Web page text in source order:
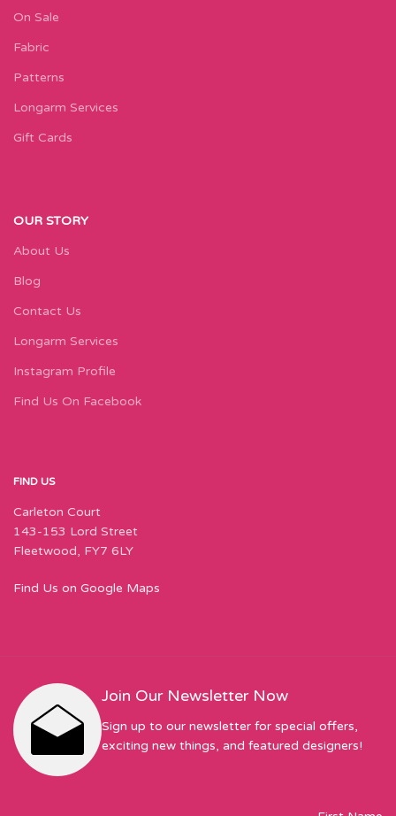
On Sale
Fabric
Patterns
Longarm Services
Gift Cards
OUR STORY
About Us
Blog
Contact Us
Longarm Services
Instagram Profile
Find Us On Facebook
FIND US
Carleton Court
143-153 Lord Street
Fleetwood, FY7 6LY
Find Us on Google Maps
Join Our Newsletter Now
Sign up to our newsletter for special offers,
exciting new things, and featured designers!